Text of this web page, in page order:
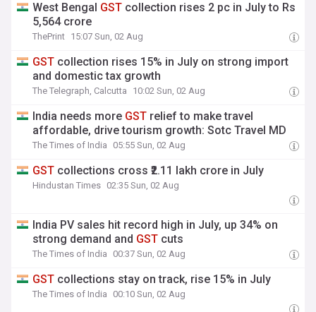
West Bengal GST collection rises 2 pc in July to Rs
5,564 crore
ThePrint 15:07 Sun, 02 Aug
GST collection rises 15% in July on strong import
and domestic tax growth
The Telegraph, Calcutta 10:02 Sun, 02 Aug
India needs more GST relief to make travel
affordable, drive tourism growth: Sotc Travel MD
The Times of India 05:55 Sun, 02 Aug
GST collections cross ₹2.11 lakh crore in July
Hindustan Times 02:35 Sun, 02 Aug
India PV sales hit record high in July, up 34% on
strong demand and GST cuts
The Times of India 00:37 Sun, 02 Aug
GST collections stay on track, rise 15% in July
The Times of India 00:10 Sun, 02 Aug